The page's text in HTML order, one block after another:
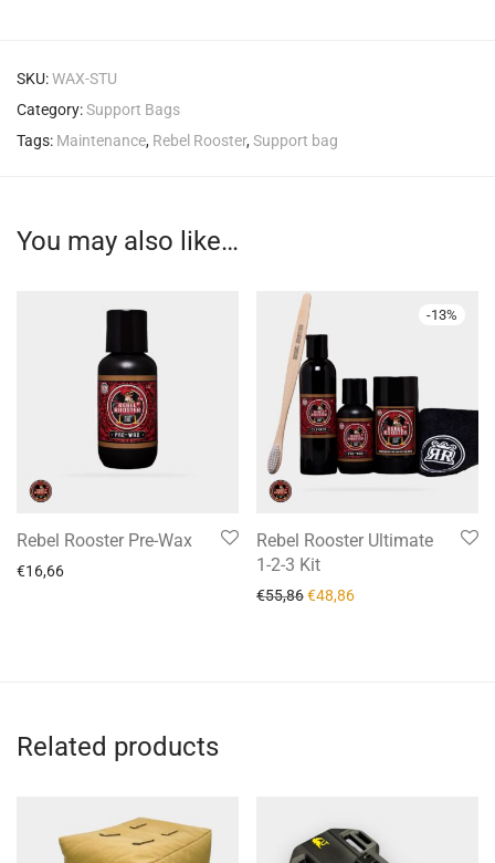
SKU:WAX-STU
Category:Support Bags
Tags: Maintenance, Rebel Rooster,Support bag
You may also like…
Rebel Rooster Pre-Wax
€16,66
-13%
Rebel Rooster Ultimate
1-2-3 Kit
€55,86€48,86
Related products